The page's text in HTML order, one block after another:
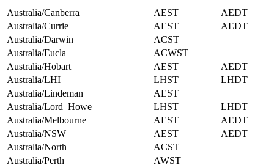
Australia/Canberra
AEST
AEDT
Australia/Currie
AEST
AEDT
Australia/Darwin
ACST
Australia/Eucla
ACWST
Australia/Hobart
AEST
AEDT
Australia/LHI
LHST
LHDT
Australia/Lindeman
AEST
Australia/Lord_Howe
LHST
LHDT
Australia/Melbourne
AEST
AEDT
Australia/NSW
AEST
AEDT
Australia/North
ACST
Australia/Perth
AWST